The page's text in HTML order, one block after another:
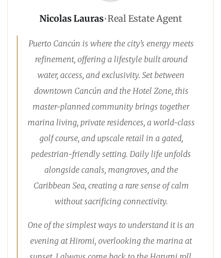
Nicolas Lauras•Real Estate Agent
Puerto Cancún is where the city’s energy meets
refinement, offering a lifestyle built around
water, access, and exclusivity. Set between
downtown Cancún and the Hotel Zone, this
master-planned community brings together
marina living, private residences, a world-class
golf course, and upscale retail in a gated,
pedestrian-friendly setting. Daily life unfolds
alongside canals, mangroves, and the
Caribbean Sea, creating a rare sense of calm
without sacrificing connectivity.
One of the simplest ways to understand it is an
evening at Hiromi, overlooking the marina at